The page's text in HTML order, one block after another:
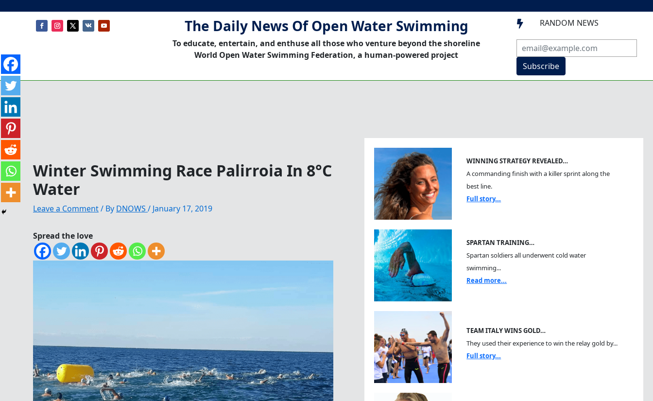
The Daily News Of Open Water Swimming
To educate, entertain, and enthuse all those who venture beyond the shoreline
World Open Water Swimming Federation, a human-powered project
 RANDOM NEWS
Subscribe
Winter Swimming Race Palirroia In 8°C
Water
Leave a Comment/ By DNOWS / January 17, 2019
Spread the love
WINNING STRATEGY REVEALED…
A commanding finish with a killer sprint along the
best line.
Full story...
SPARTAN TRAINING…
Spartan soldiers all underwent cold water
swimming...
Read more...
TEAM ITALY WINS GOLD…
They used their experience to win the relay gold by...
Full story...